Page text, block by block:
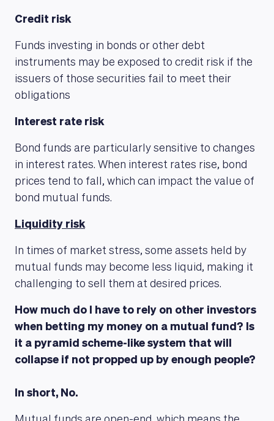
ABOUT US
Credit risk
Funds investing in bonds or other debt
instruments may be exposed to credit risk if the
issuers of those securities fail to meet their
obligations
Interest rate risk
Bond funds are particularly sensitive to changes
in interest rates. When interest rates rise, bond
prices tend to fall, which can impact the value of
bond mutual funds.
Liquidity risk
In times of market stress, some assets held by
mutual funds may become less liquid, making it
challenging to sell them at desired prices.
How much do I have to rely on other investors
when betting my money on a mutual fund? Is
it a pyramid scheme-like system that will
collapse if not propped up by enough people?
In short, No.